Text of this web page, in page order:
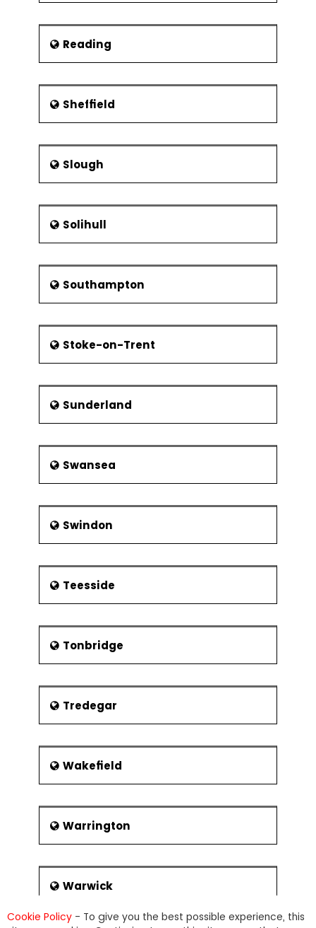
Reading
Sheffield
Slough
Solihull
Southampton
Stoke-on-Trent
Sunderland
Swansea
Swindon
Teesside
Tonbridge
Tredegar
Wakefield
Warrington
Warwick
Cookie Policy - To give you the best possible experience, this